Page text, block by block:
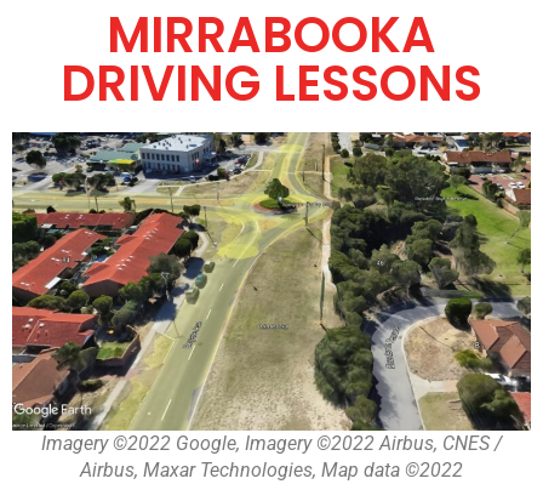
MIRRABOOKA
DRIVING LESSONS
Imagery ©2022 Google, Imagery ©2022 Airbus, CNES /
Airbus, Maxar Technologies, Map data ©2022